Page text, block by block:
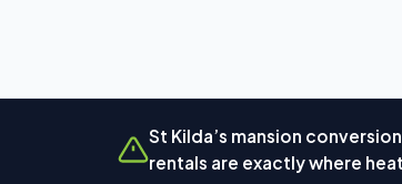
St Kilda’s mansion
rentals are exactly where